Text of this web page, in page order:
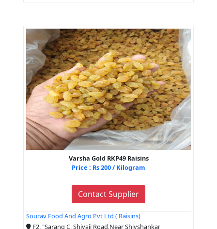
Varsha Gold RKP49 Raisins
Price : Rs 200 / Kilogram
Contact Supplier
Sourav Food And Agro Pvt Ltd ( Raisins)
F2, "Sarang C, Shivaji Road,Near Shivshankar